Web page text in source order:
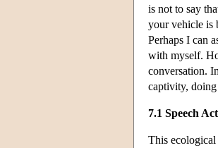
is not to say
your vehicle is
Perhaps I can
with myself.
conversation.
captivity,
7.1 Speech
This ecological